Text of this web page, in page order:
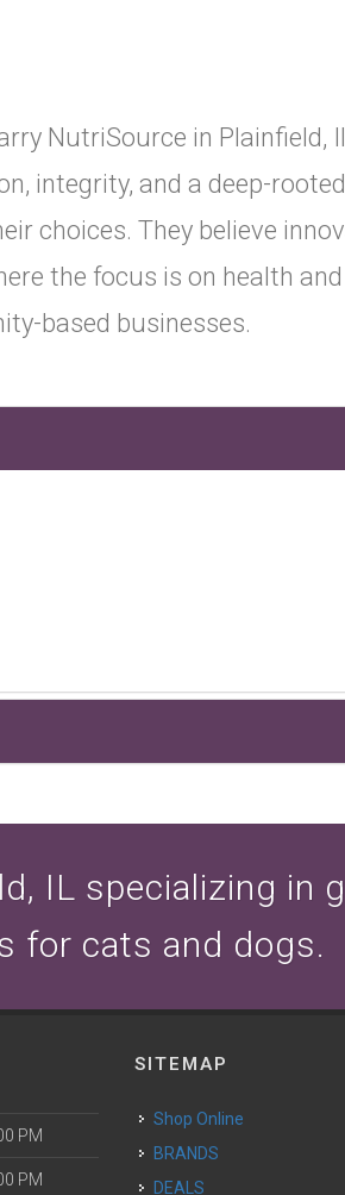
NutriSource in Plainfield,
integrity, and a deep-
choices. They believe
the focus is on health
based businesses.
IL specializing in
for cats and dogs.
PM
PM
SITEMAP
Shop Online
BRANDS
DEALS